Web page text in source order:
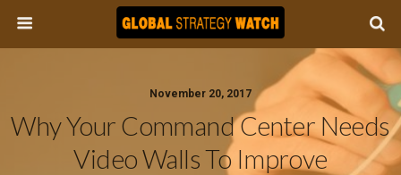
November 20, 2017
Why Your Command Center Needs
Video Walls To Improve